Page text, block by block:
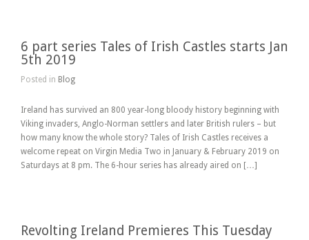
6 part series Tales of Irish Castles starts Jan
5th 2019
Posted in Blog
Ireland has survived an 800 year-long bloody history beginning with
Viking invaders, Anglo-Norman settlers and later British rulers – but
how many know the whole story? Tales of Irish Castles receives a
welcome repeat on Virgin Media Two in January & February 2019 on
Saturdays at 8 pm. The 6-hour series has already aired on […]
Revolting Ireland Premieres This Tuesday